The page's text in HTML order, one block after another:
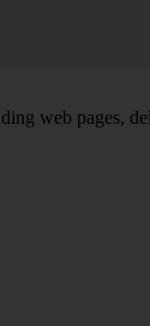
web pages,